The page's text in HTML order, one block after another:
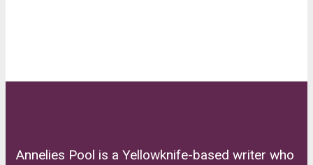
Annelies Pool is a Yellowknife-based writer who